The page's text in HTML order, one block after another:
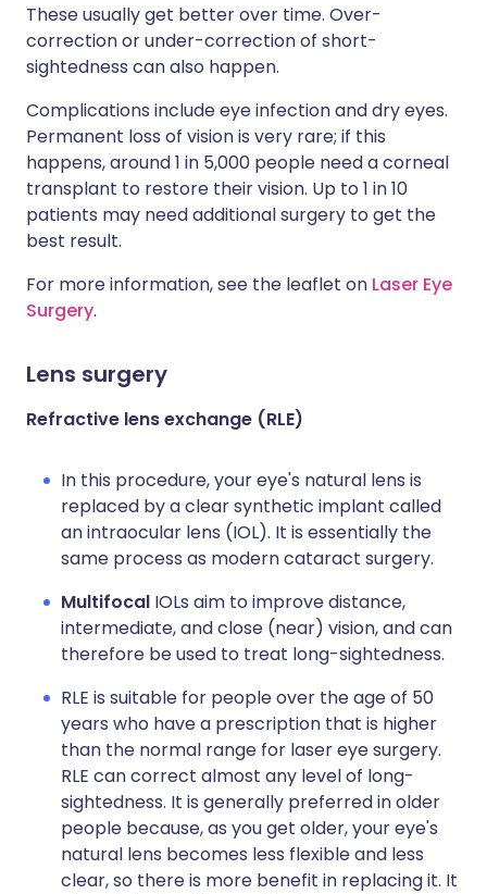
These usually get better over time. Over-
correction or under-correction of short-
sightedness can also happen.
Complications include eye infection and dry eyes.
Permanent loss of vision is very rare; if this
happens, around 1 in 5,000 people need a corneal
transplant to restore their vision. Up to 1 in 10
patients may need additional surgery to get the
best result.
For more information, see the leaflet on Laser Eye
Surgery.
Lens surgery
Refractive lens exchange (RLE)
In this procedure, your eye's natural lens is
replaced by a clear synthetic implant called
an intraocular lens (IOL). It is essentially the
same process as modern cataract surgery.
Multifocal IOLs aim to improve distance,
intermediate, and close (near) vision, and can
therefore be used to treat long-sightedness.
RLE is suitable for people over the age of 50
years who have a prescription that is higher
than the normal range for laser eye surgery.
RLE can correct almost any level of long-
sightedness. It is generally preferred in older
people because, as you get older, your eye's
natural lens becomes less flexible and less
clear, so there is more benefit in replacing it. It